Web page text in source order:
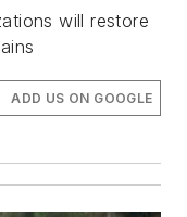
will restore
ADD US ON GOOGLE